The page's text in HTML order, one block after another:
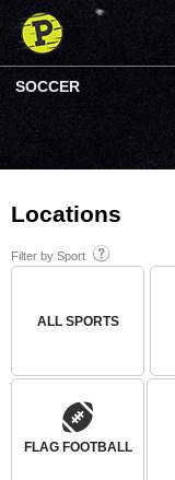
SOCCER
Locations
Filter by Sport
ALL SPORTS
FLAG FOOTBALL